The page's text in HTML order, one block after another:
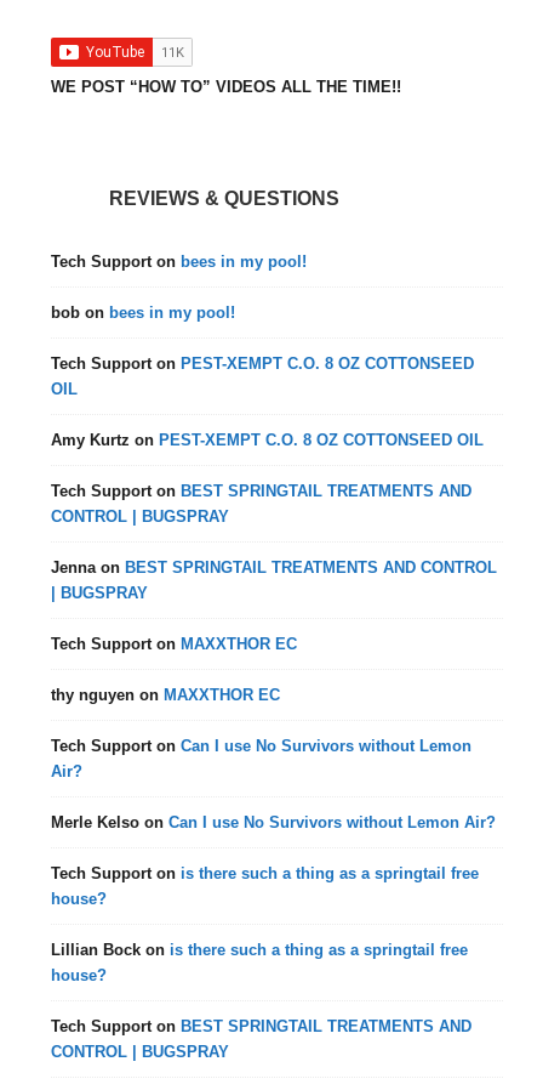
WE POST “HOW TO” VIDEOS ALL THE TIME!!
REVIEWS & QUESTIONS
Tech Supporton bees in my pool!
bob on bees in my pool!
Tech Supporton PEST-XEMPT C.O. 8 OZ COTTONSEED
OIL
Amy Kurtz on PEST-XEMPT C.O. 8 OZ COTTONSEED OIL
Tech Supporton BEST SPRINGTAIL TREATMENTS AND
CONTROL | BUGSPRAY
Jennaon BEST SPRINGTAIL TREATMENTS AND CONTROL
| BUGSPRAY
Tech Supporton MAXXTHOR EC
thy nguyen on MAXXTHOR EC
Tech SupportonCan I use No Survivors without Lemon
Air?
Merle Kelso onCan I use No Survivors without Lemon Air?
Tech Supporton is there such a thing as a springtail free
house?
Lillian Bock on is there such a thing as a springtail free
house?
Tech Supporton BEST SPRINGTAIL TREATMENTS AND
CONTROL | BUGSPRAY